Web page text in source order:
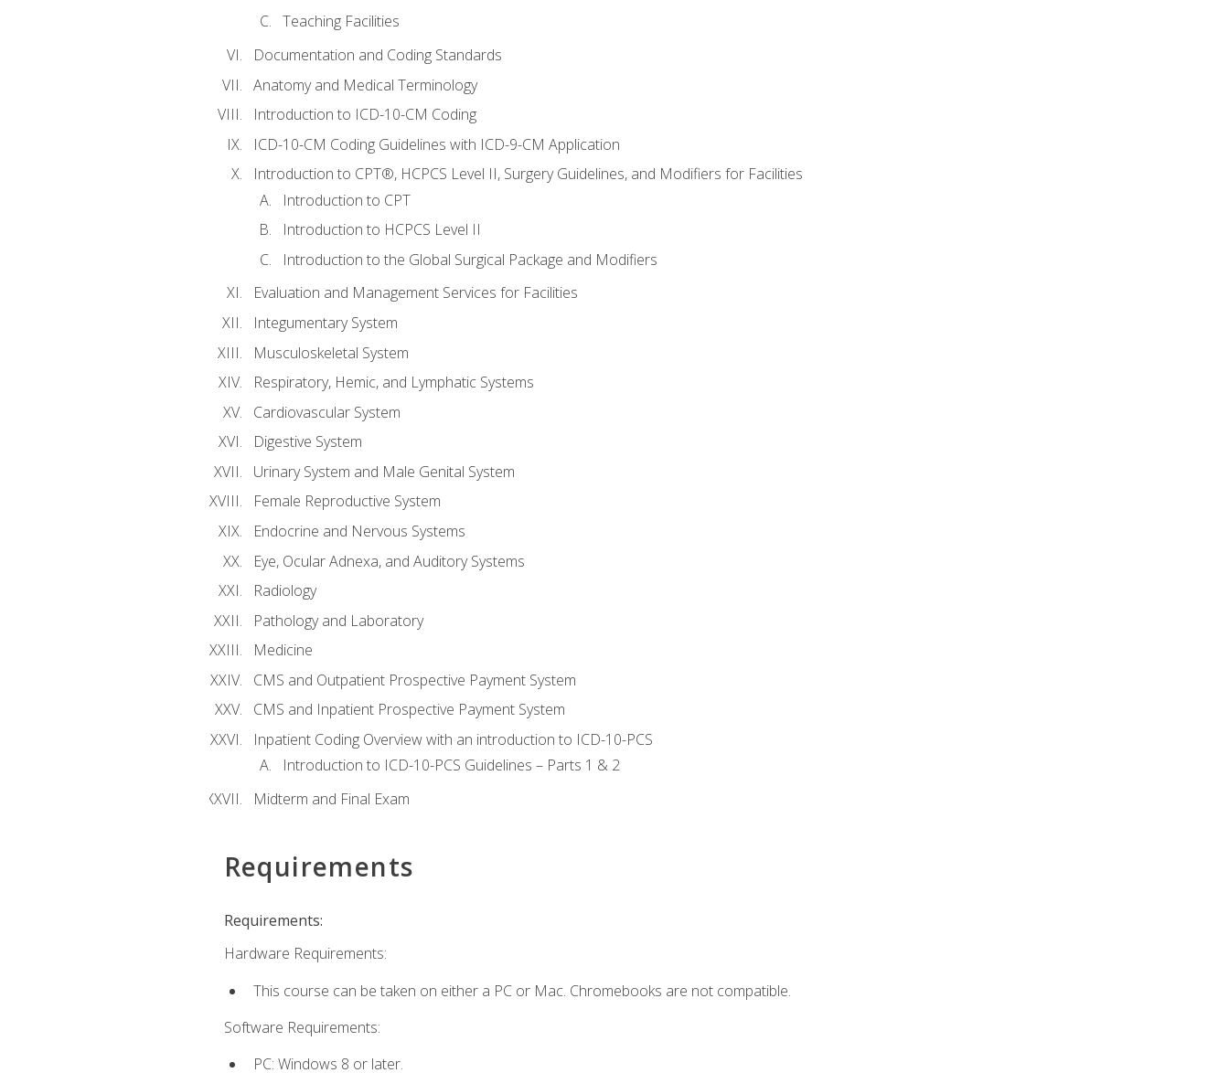
Teaching Facilities
Documentation and Coding Standards
Anatomy and Medical Terminology
Introduction to ICD-10-CM Coding
ICD-10-CM Coding Guidelines with ICD-9-CM Application
Introduction to CPT®, HCPCS Level II, Surgery Guidelines, and Modifiers for Facilities
Introduction to CPT
Introduction to HCPCS Level II
Introduction to the Global Surgical Package and Modifiers
Evaluation and Management Services for Facilities
Integumentary System
Musculoskeletal System
Respiratory, Hemic, and Lymphatic Systems
Cardiovascular System
Digestive System
Urinary System and Male Genital System
Female Reproductive System
Endocrine and Nervous Systems
Eye, Ocular Adnexa, and Auditory Systems
Radiology
Pathology and Laboratory
Medicine
CMS and Outpatient Prospective Payment System
CMS and Inpatient Prospective Payment System
Inpatient Coding Overview with an introduction to ICD-10-PCS
Introduction to ICD-10-PCS Guidelines – Parts 1 & 2
Midterm and Final Exam
Requirements
Requirements:
Hardware Requirements:
This course can be taken on either a PC or Mac. Chromebooks are not compatible.
Software Requirements:
PC: Windows 8 or later.